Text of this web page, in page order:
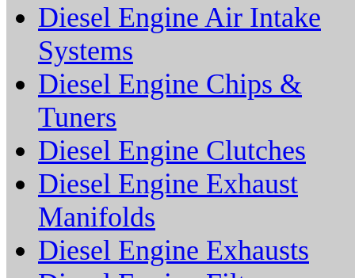
Diesel Engine Air Intake
Systems
Diesel Engine Chips &
Tuners
Diesel Engine Clutches
Diesel Engine Exhaust
Manifolds
Diesel Engine Exhausts